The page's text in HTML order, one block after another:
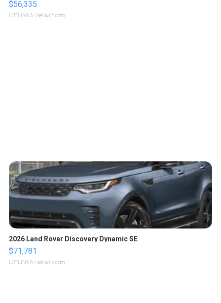
$56,335
LOTLINX A. | sellwild.com
2026 Land Rover Discovery Dynamic SE
$71,781
LOTLINX A. | sellwild.com